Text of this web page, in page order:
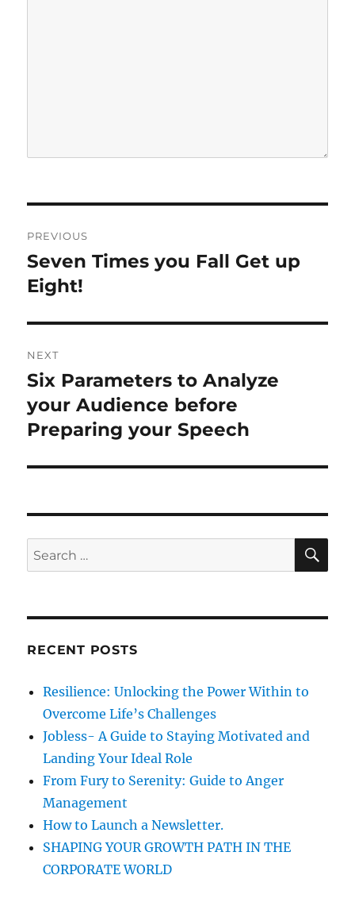
o
s
t
n
a
v
a
t
o
n
PREVIOUS
P
r
v
i
o
s
p
Seven Times you Fall Get up
Eight!
NEXT
N
e
x
p
s
t
Six Parameters to Analyze
your Audience before
Preparing your Speech
S
e
r
S
A
RECENT POSTS
Resilience: Unlocking the Power Within to
Overcome Life’s Challenges
Jobless- A Guide to Staying Motivated and
Landing Your Ideal Role
From Fury to Serenity: Guide to Anger
Management
How to Launch a Newsletter.
SHAPING YOUR GROWTH PATH IN THE
CORPORATE WORLD